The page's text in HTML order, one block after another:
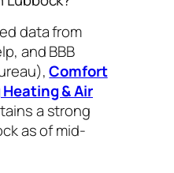
data from
and BBB
Comfort
& Air
a strong
as of mid-